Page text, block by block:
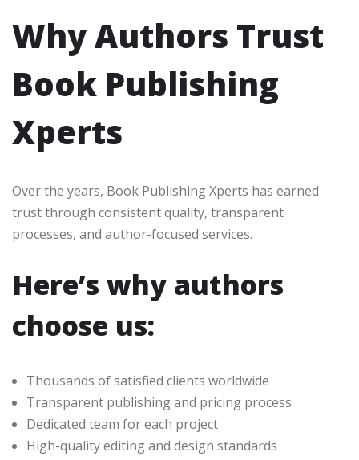
Why Authors Trust
Book Publishing
Xperts
Over the years, Book Publishing Xperts has earned
trust through consistent quality, transparent
processes, and author-focused services.
Here’s why authors
choose us:
Thousands of satisfied clients worldwide
Transparent publishing and pricing process
Dedicated team for each project
High-quality editing and design standards